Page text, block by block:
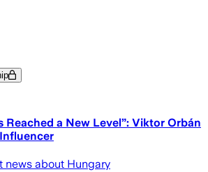
Reached a New Level”: Viktor Orbán
news about Hungary